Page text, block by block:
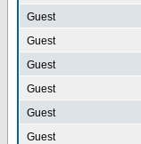
Guest
Guest
Guest
Guest
Guest
Guest